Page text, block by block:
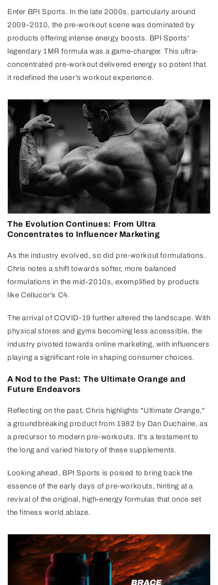
Enter BPI Sports. In the late 2000s, particularly around
2009-2010, the pre-workout scene was dominated by
products offering intense energy boosts. BPI Sports'
legendary 1MR formula was a game-changer. This ultra-
concentrated pre-workout delivered energy so potent that
it redefined the user's workout experience.
The Evolution Continues: From Ultra
Concentrates to Influencer Marketing
As the industry evolved, so did pre-workout formulations.
Chris notes a shift towards softer, more balanced
formulations in the mid-2010s, exemplified by products
like Cellucor's C4.
The arrival of COVID-19 further altered the landscape. With
physical stores and gyms becoming less accessible, the
industry pivoted towards online marketing, with influencers
playing a significant role in shaping consumer choices.
A Nod to the Past: The Ultimate Orange and
Future Endeavors
Reflecting on the past, Chris highlights "Ultimate Orange,"
a groundbreaking product from 1982 by Dan Duchaine, as
a precursor to modern pre-workouts. It's a testament to
the long and varied history of these supplements.
Looking ahead, BPI Sports is poised to bring back the
essence of the early days of pre-workouts, hinting at a
revival of the original, high-energy formulas that once set
the fitness world ablaze.